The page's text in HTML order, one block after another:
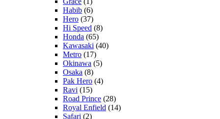
Habib (6)
Hero (37)
Hi Speed (8)
Honda (65)
Kawasaki (40)
Metro (17)
Okinawa (5)
Osaka (8)
Pak Hero (4)
Ravi (15)
Road Prince (28)
Royal Enfield (14)
Safari (2)